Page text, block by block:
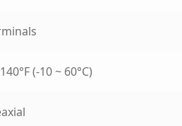
(-10 ~ 60°C)